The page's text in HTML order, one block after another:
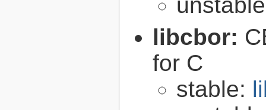
libcbor:
for C
stable: